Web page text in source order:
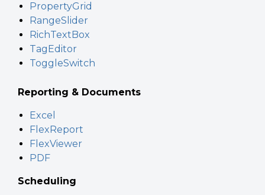
PropertyGrid
RangeSlider
RichTextBox
TagEditor
ToggleSwitch
Reporting & Documents
Excel
FlexReport
FlexViewer
PDF
Scheduling